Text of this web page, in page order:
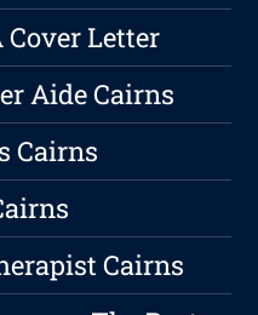
Letter
Aide Cairns
Cairns
Cairns